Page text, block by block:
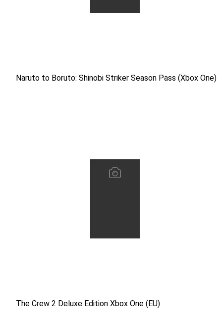
Naruto to Boruto: Shinobi Striker Season Pass (Xbox One)
Naruto to Boruto: Shinobi Striker Season Pass (Xbox One)
The Crew 2 Deluxe Edition Xbox One (EU)
The Crew 2 Deluxe Edition Xbox One (EU)